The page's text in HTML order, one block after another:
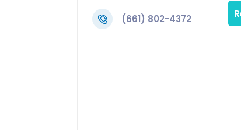
(661) 802-4372